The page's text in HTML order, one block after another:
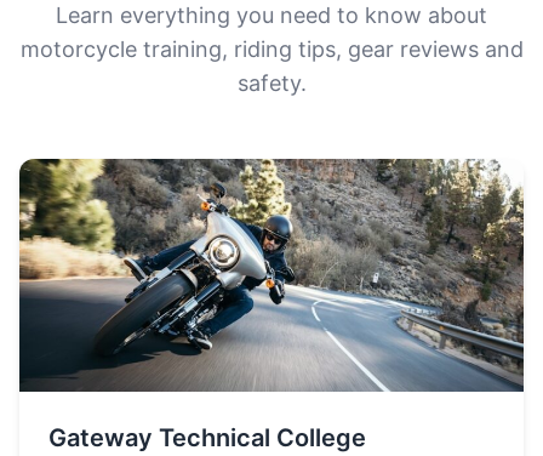
Learn everything you need to know about
motorcycle training, riding tips, gear reviews and
safety.
Gateway Technical College